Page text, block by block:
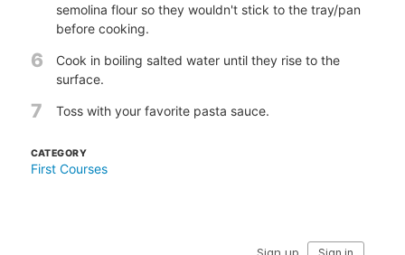
semolina flour so they wouldn't stick to the tray/pan
before cooking.
6
Cook in boiling salted water until they rise to the
surface.
7 Toss with your favorite pasta sauce.
CATEGORY
First Courses